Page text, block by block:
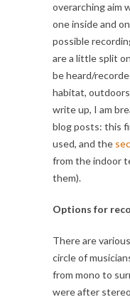
overarching aim
one inside and
possible
are a little split
be heard/
habitat,
write up, I am
blog posts: this
used, and the
from the indoor
them).
Options for
There are
circle of
from mono to
were after